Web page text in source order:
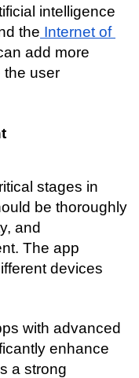
intelligence
the Internet of
add more
the user
stages in
be thoroughly
and
The app
devices
with advanced
enhance
a strong